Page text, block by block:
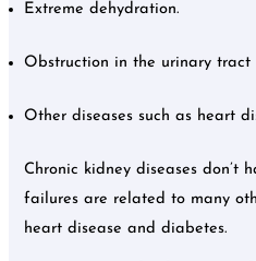
Extreme dehydration.
Obstruction in the urinary tract
Other diseases such as heart
Chronic kidney diseases don’t
failures are related to many
heart disease and diabetes.